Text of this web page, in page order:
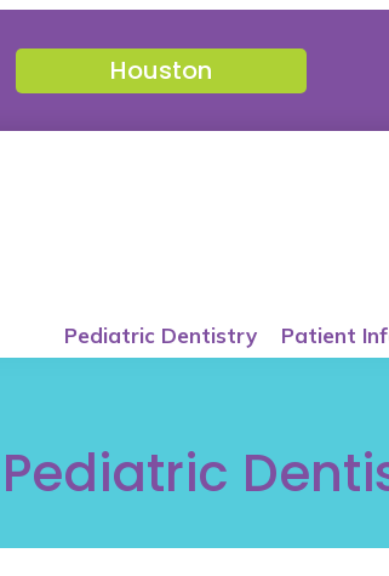
Houston
Pediatric Dentistry Patient
Pediatric